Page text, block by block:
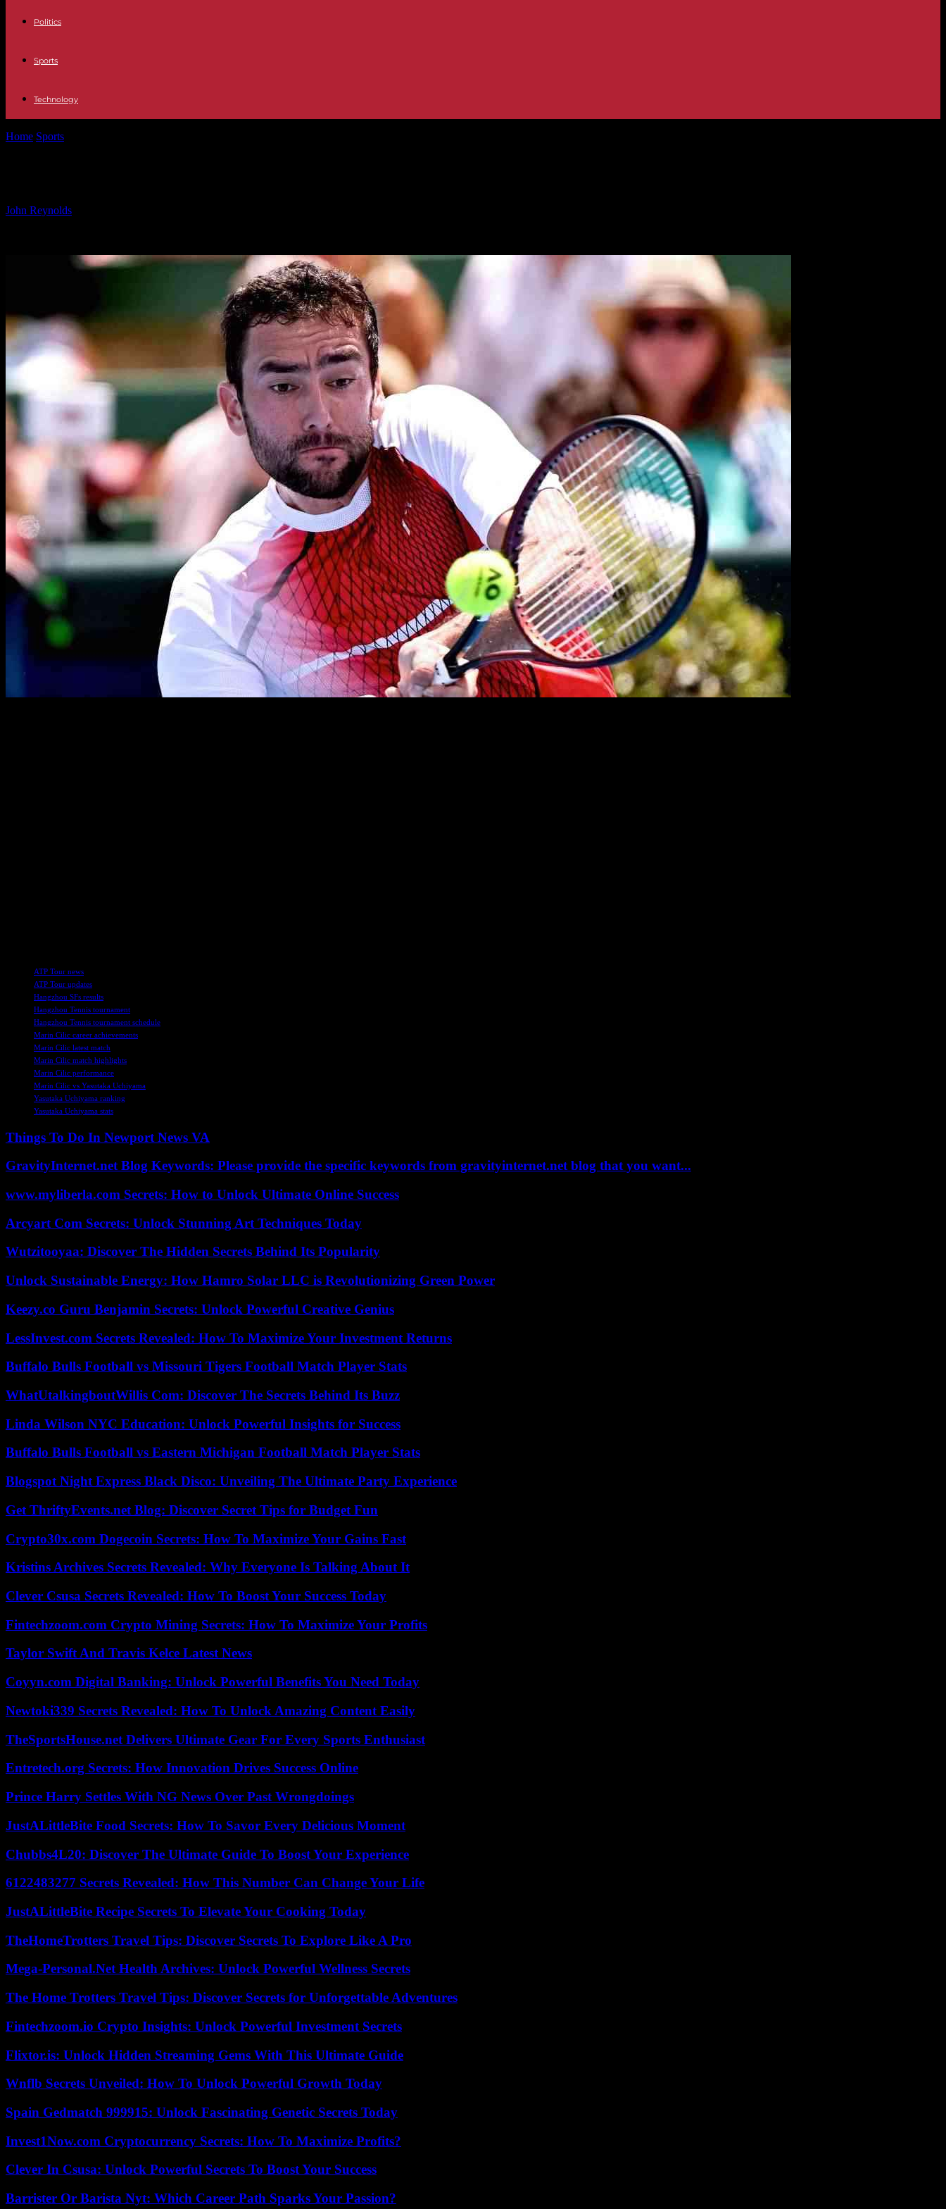
Politics
Sports
Technology
Home Sports
John Reynolds
ATP Tour news
ATP Tour updates
Hangzhou SFs results
Hangzhou Tennis tournament
Hangzhou Tennis tournament schedule
Marin Cilic career achievements
Marin Cilic latest match
Marin Cilic match highlights
Marin Cilic performance
Marin Cilic vs Yasutaka Uchiyama
Yasutaka Uchiyama ranking
Yasutaka Uchiyama stats
Things To Do In Newport News VA
GravityInternet.net Blog Keywords: Please provide the specific keywords from gravityinternet.net blog that you want...
www.myliberla.com Secrets: How to Unlock Ultimate Online Success
Arcyart Com Secrets: Unlock Stunning Art Techniques Today
Wutzitooyaa: Discover The Hidden Secrets Behind Its Popularity
Unlock Sustainable Energy: How Hamro Solar LLC is Revolutionizing Green Power
Keezy.co Guru Benjamin Secrets: Unlock Powerful Creative Genius
LessInvest.com Secrets Revealed: How To Maximize Your Investment Returns
Buffalo Bulls Football vs Missouri Tigers Football Match Player Stats
WhatUtalkingboutWillis Com: Discover The Secrets Behind Its Buzz
Linda Wilson NYC Education: Unlock Powerful Insights for Success
Buffalo Bulls Football vs Eastern Michigan Football Match Player Stats
Blogspot Night Express Black Disco: Unveiling The Ultimate Party Experience
Get ThriftyEvents.net Blog: Discover Secret Tips for Budget Fun
Crypto30x.com Dogecoin Secrets: How To Maximize Your Gains Fast
Kristins Archives Secrets Revealed: Why Everyone Is Talking About It
Clever Csusa Secrets Revealed: How To Boost Your Success Today
Fintechzoom.com Crypto Mining Secrets: How To Maximize Your Profits
Taylor Swift And Travis Kelce Latest News
Coyyn.com Digital Banking: Unlock Powerful Benefits You Need Today
Newtoki339 Secrets Revealed: How To Unlock Amazing Content Easily
TheSportsHouse.net Delivers Ultimate Gear For Every Sports Enthusiast
Entretech.org Secrets: How Innovation Drives Success Online
Prince Harry Settles With NG News Over Past Wrongdoings
JustALittleBite Food Secrets: How To Savor Every Delicious Moment
Chubbs4L20: Discover The Ultimate Guide To Boost Your Experience
6122483277 Secrets Revealed: How This Number Can Change Your Life
JustALittleBite Recipe Secrets To Elevate Your Cooking Today
TheHomeTrotters Travel Tips: Discover Secrets To Explore Like A Pro
Mega-Personal.Net Health Archives: Unlock Powerful Wellness Secrets
The Home Trotters Travel Tips: Discover Secrets for Unforgettable Adventures
Fintechzoom.io Crypto Insights: Unlock Powerful Investment Secrets
Flixtor.is: Unlock Hidden Streaming Gems With This Ultimate Guide
Wnflb Secrets Unveiled: How To Unlock Powerful Growth Today
Spain Gedmatch 999915: Unlock Fascinating Genetic Secrets Today
Invest1Now.com Cryptocurrency Secrets: How To Maximize Profits?
Clever In Csusa: Unlock Powerful Secrets To Boost Your Success
Barrister Or Barista Nyt: Which Career Path Sparks Your Passion?